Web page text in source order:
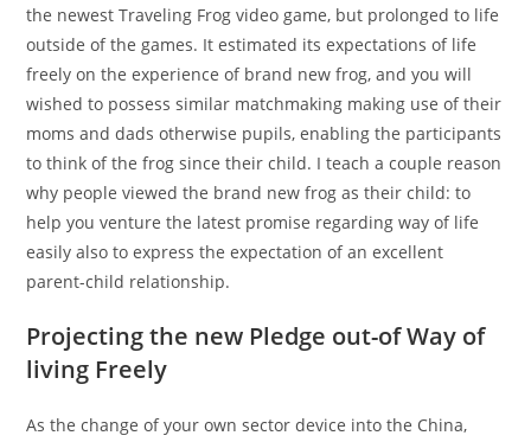
the newest Traveling Frog video game, but prolonged to life
outside of the games. It estimated its expectations of life
freely on the experience of brand new frog, and you will
wished to possess similar matchmaking making use of their
moms and dads otherwise pupils, enabling the participants
to think of the frog since their child. I teach a couple reason
why people viewed the brand new frog as their child: to
help you venture the latest promise regarding way of life
easily also to express the expectation of an excellent
parent-child relationship.
Projecting the new Pledge out-of Way of
living Freely
As the change of your own sector device into the China,